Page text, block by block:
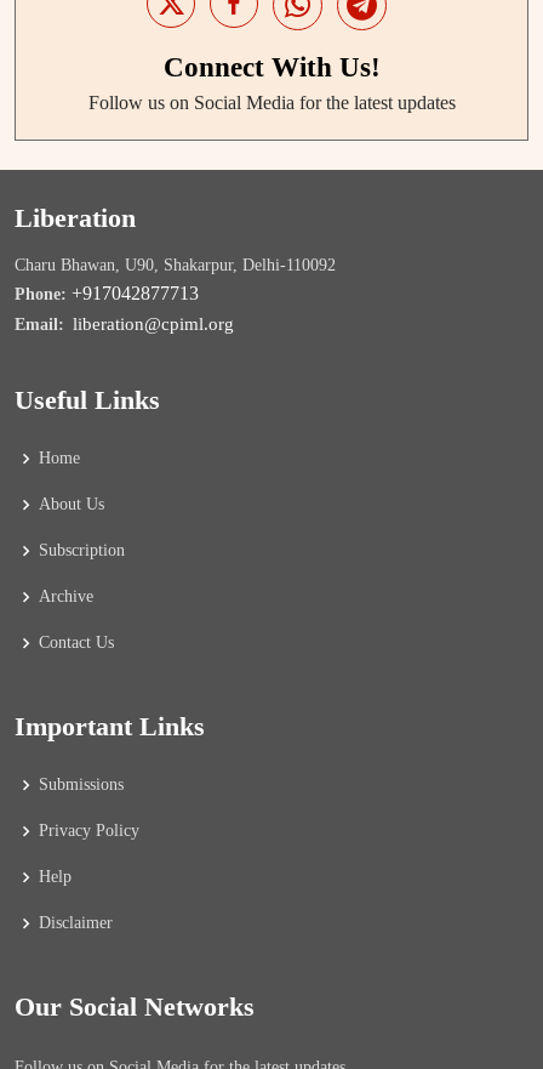
Connect With Us!
Follow us on Social Media for the latest updates
Liberation
Charu Bhawan, U90, Shakarpur, Delhi-110092
Phone: +917042877713
Email: liberation@cpiml.org
Useful Links
Home
About Us
Subscription
Archive
Contact Us
Important Links
Submissions
Privacy Policy
Help
Disclaimer
Our Social Networks